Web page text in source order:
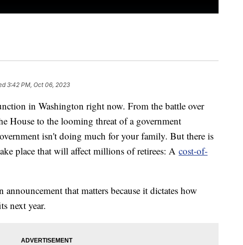
3:42 PM, Oct 06, 2023
in Washington right now. From the battle over
House to the looming threat of a government
isn't doing much for your family. But there is
place that will affect millions of retirees: A cost-of-
that matters because it dictates how
next year.